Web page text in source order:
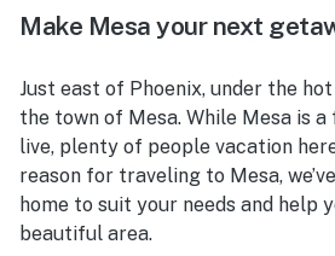
Make Mesa your next
Just east of Phoenix, under the
the town of Mesa. While Mesa is
live, plenty of people vacation
reason for traveling to Mesa,
home to suit your needs and help
beautiful area.